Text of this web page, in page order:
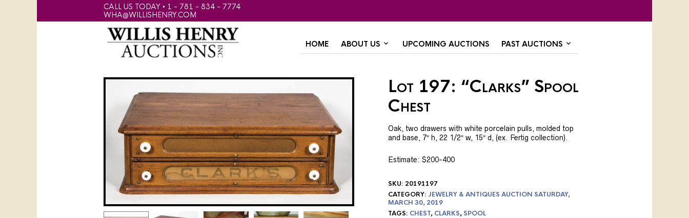
CALL US TODAY • 1 - 781 - 834 - 7774
WHA@WILLISHENRY.COM
HOME ABOUT US UPCOMING AUCTIONS PAST AUCTIONS
Lot 197: “Clarks” Spool
Chest
Oak, two drawers with white porcelain pulls, molded top
and base, 7″ h, 22 1/2″ w, 15″ d, (ex. Fertig collection).
Estimate: $200-400
SKU: 20191197
CATEGORY: JEWELRY & ANTIQUES AUCTION SATURDAY,
MARCH 30, 2019
TAGS: CHEST, CLARKS,SPOOL